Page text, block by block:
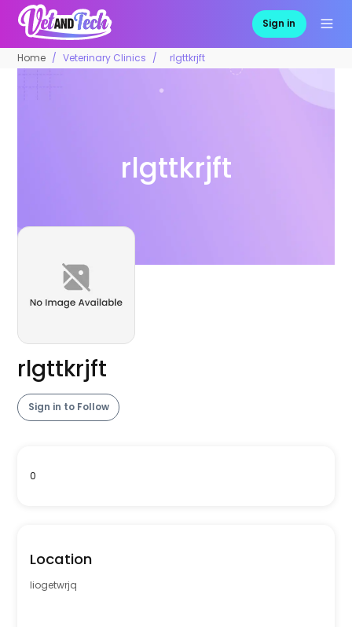
Sign in
Home Veterinary Clinics rlgttkrjft
rlgttkrjft
rlgttkrjft
Sign in to Follow
0
Location
liogetwrjq